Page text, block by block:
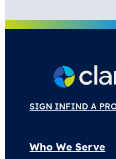
SIGN INFIND A
Who We Serve